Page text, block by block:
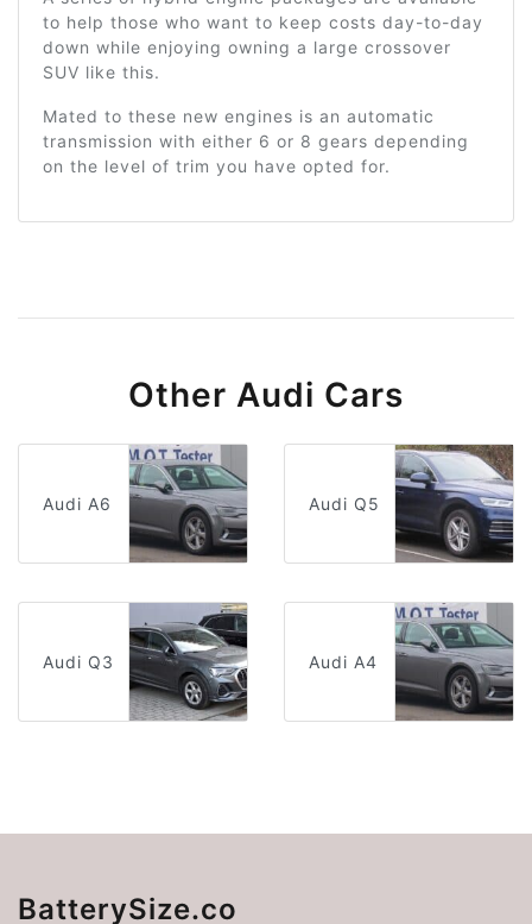
to help those who want to keep costs day-to-day
down while enjoying owning a large crossover
SUV like this.
Mated to these new engines is an automatic
transmission with either 6 or 8 gears depending
on the level of trim you have opted for.
Other Audi Cars
Audi A6 Audi Q5
Audi Q3 Audi A4
BatterySize.co